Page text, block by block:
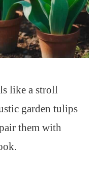
like a stroll
garden tulips
them with